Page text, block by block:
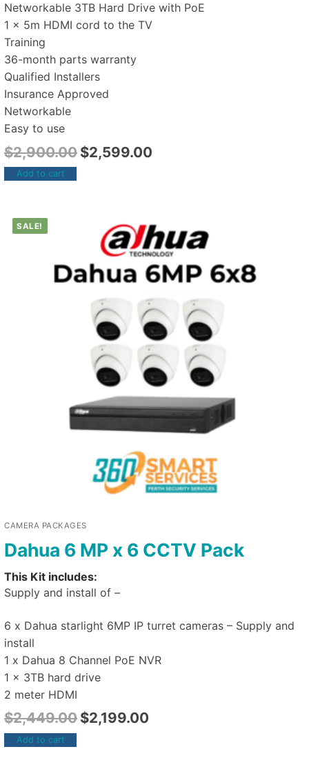
Networkable 3TB Hard Drive with PoE
1 x 5m HDMI cord to the TV
Training
36-month parts warranty
Qualified Installers
Insurance Approved
Networkable
Easy to use
$2,900.00 $2,599.00
Add to cart
SALE!
CAMERA PACKAGES
Dahua 6 MP x 6 CCTV Pack
This Kit includes:
Supply and install of –
6 x Dahua starlight 6MP IP turret cameras – Supply and
install
1 x Dahua 8 Channel PoE NVR
1 x 3TB hard drive
2 meter HDMI
$2,449.00 $2,199.00
Add to cart